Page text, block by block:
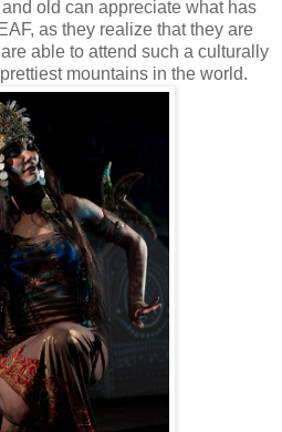
old can appreciate what has
as they realize that they are
able to attend such a culturally
mountains in the world.